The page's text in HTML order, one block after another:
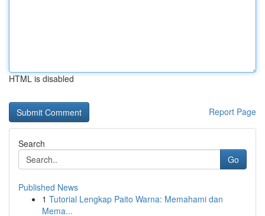
HTML is disabled
Report Page
Search
Go
Published News
1 Tutorial Lengkap Paito Warna: Memahami dan
Mema...